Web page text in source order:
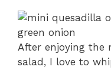
After enjoying the
salad, I love to